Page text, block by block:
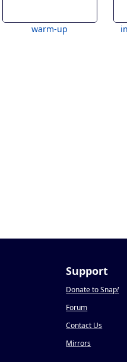
warm-up
Support
Donate to Snap!
Forum
Contact Us
Mirrors